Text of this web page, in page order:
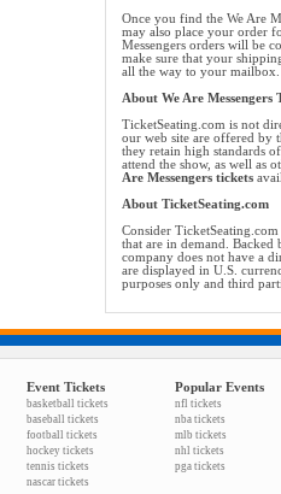
Once you find the We Are
may also place your order
Messengers orders will be
make sure that your
all the way to your mailbox.
About We Are Messengers
TicketSeating.com is not
our web site are offered by
they retain high standards
attend the show, as well as
Are Messengers tickets
About TicketSeating.com
Consider
that are in demand. Backed
company does not have a
are displayed in U.S.
purposes only and third
Event Tickets
basketball tickets
baseball tickets
football tickets
hockey tickets
tennis tickets
nascar tickets
Popular Events
nfl tickets
nba tickets
mlb tickets
nhl tickets
pga tickets